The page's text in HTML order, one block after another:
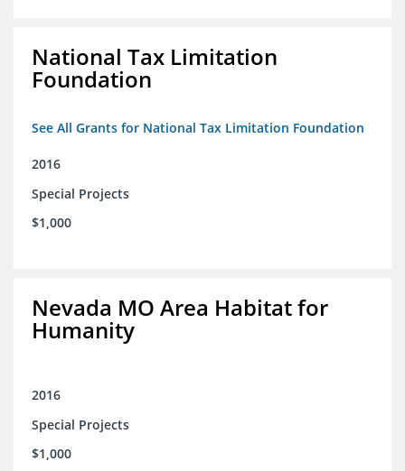
National Tax Limitation
Foundation
See All Grants for National Tax Limitation Foundation
2016
Special Projects
$1,000
Nevada MO Area Habitat for
Humanity
2016
Special Projects
$1,000